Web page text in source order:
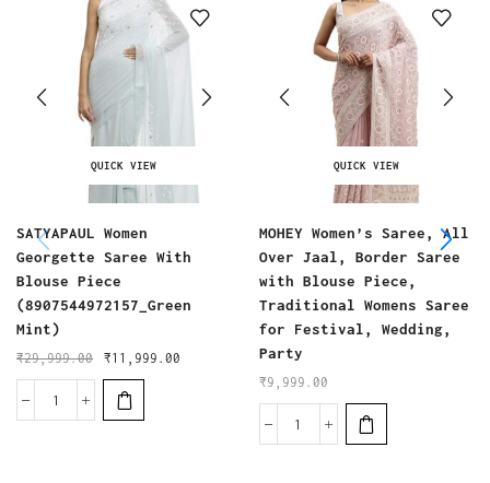
QUICK VIEW
SATYAPAUL Women
Georgette Saree With
Blouse Piece
(8907544972157_Green
Mint)
₹29,999.00 ₹11,999.00
QUICK VIEW
MOHEY Women’s Saree, All
Over Jaal, Border Saree
with Blouse Piece,
Traditional Womens Saree
for Festival, Wedding,
Party
₹9,999.00